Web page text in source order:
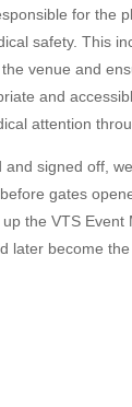
for the
safety. This
venue and
and
attention
signed off,
gates
the VTS Event
later become the